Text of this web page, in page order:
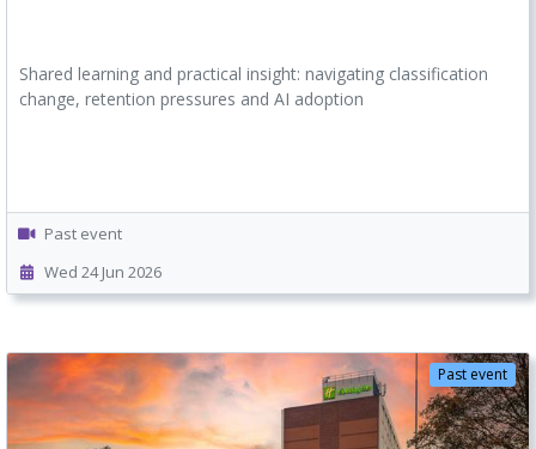
Shared learning and practical insight: navigating classification
change, retention pressures and AI adoption
Past event
Wed 24 Jun 2026
Past event